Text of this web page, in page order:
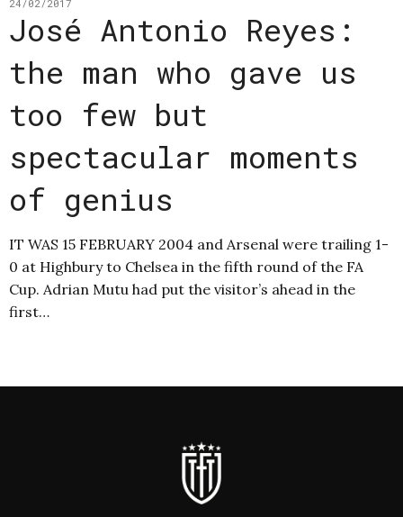
24/02/2017
José Antonio Reyes:
the man who gave us
too few but
spectacular moments
of genius
IT WAS 15 FEBRUARY 2004 and Arsenal were trailing 1-
0 at Highbury to Chelsea in the fifth round of the FA
Cup. Adrian Mutu had put the visitor’s ahead in the
first…